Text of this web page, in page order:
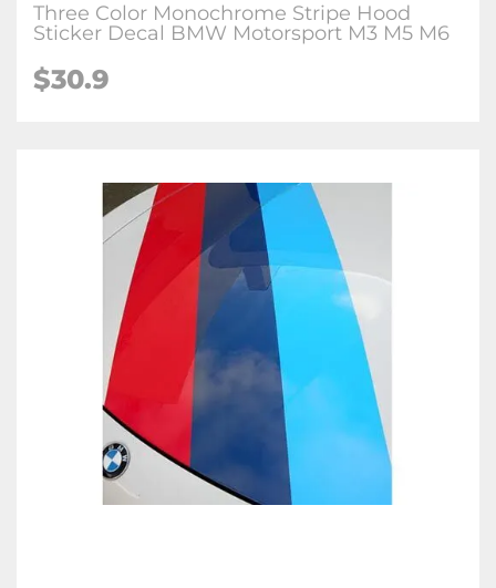
Three Color Monochrome Stripe Hood
Sticker Decal BMW Motorsport M3 M5 M6
$30.9